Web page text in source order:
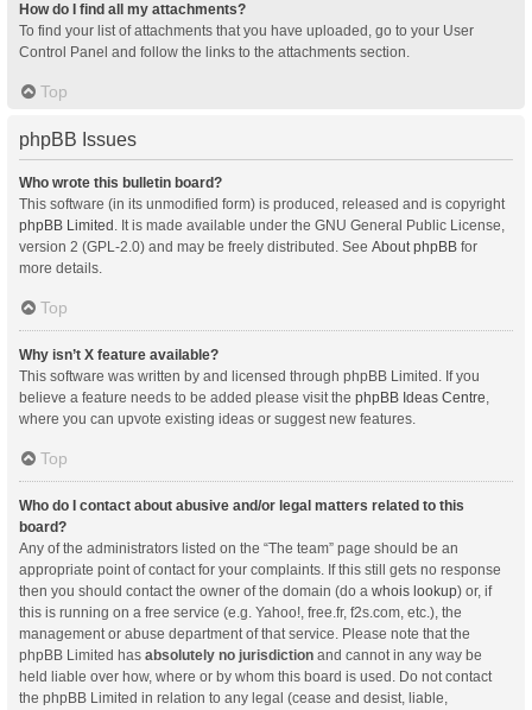
How do I find all my attachments?
To find your list of attachments that you have uploaded, go to your User
Control Panel and follow the links to the attachments section.
Top
phpBB Issues
Who wrote this bulletin board?
This software (in its unmodified form) is produced, released and is copyright
phpBB Limited . It is made available under the GNU General Public License,
version 2 (GPL-2.0) and may be freely distributed. See About phpBB for
more details.
Top
Why isn’t X feature available?
This software was written by and licensed through phpBB Limited. If you
believe a feature needs to be added please visit the phpBB Ideas Centre,
where you can upvote existing ideas or suggest new features.
Top
Who do I contact about abusive and/or legal matters related to this
board?
Any of the administrators listed on the “The team” page should be an
appropriate point of contact for your complaints. If this still gets no response
then you should contact the owner of the domain (do a whois lookup) or, if
this is running on a free service (e.g. Yahoo!, free.fr, f2s.com, etc.), the
management or abuse department of that service. Please note that the
phpBB Limited has absolutely no jurisdiction and cannot in any way be
held liable over how, where or by whom this board is used. Do not contact
the phpBB Limited in relation to any legal (cease and desist, liable,